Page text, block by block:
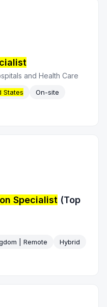
and Health Care
States
On-site
Specialist (Top
| Remote
Hybrid